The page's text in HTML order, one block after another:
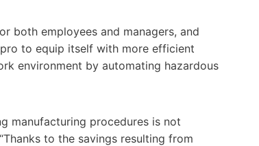
both employees and managers, and
to equip itself with more efficient
environment by automating hazardous
manufacturing procedures is not
to the savings resulting from